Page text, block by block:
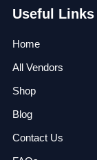
Useful Links
Home
All Vendors
Shop
Blog
Contact Us